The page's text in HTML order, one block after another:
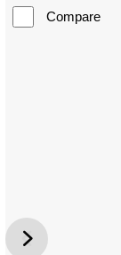
Compare